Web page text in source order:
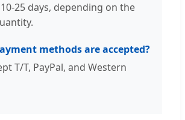
25 days, depending on the
methods are accepted?
T/T, PayPal, and Western